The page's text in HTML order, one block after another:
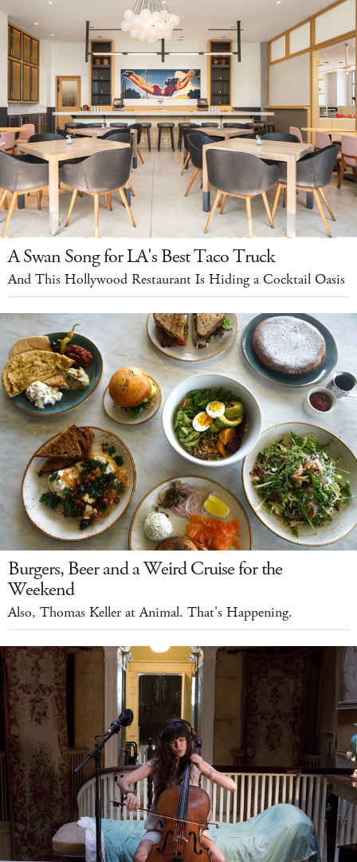
A Swan Song for LA's Best Taco Truck
And This Hollywood Restaurant Is Hiding a Cocktail Oasis
Burgers, Beer and a Weird Cruise for the
Weekend
Also, Thomas Keller at Animal. That's Happening.